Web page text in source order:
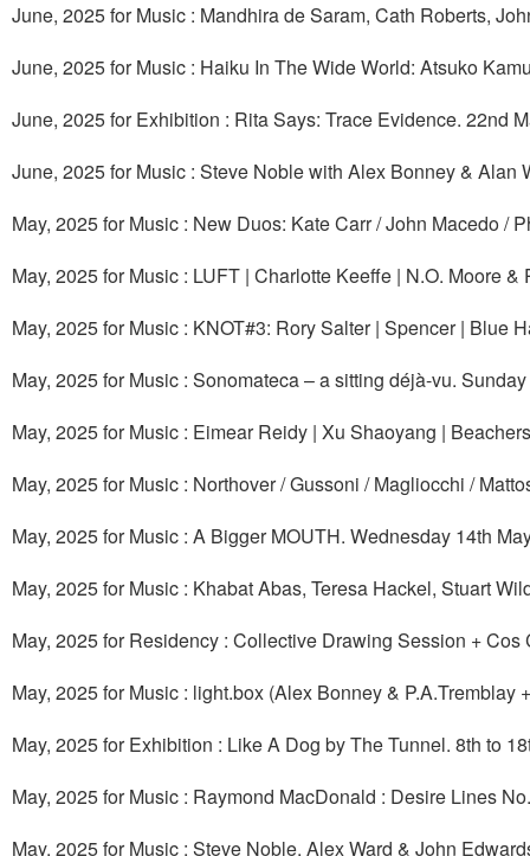
June, 2025 for Music : Mandhira de Saram, Cath Roberts,
June, 2025 for Music : Haiku In The Wide World: Atsuko
June, 2025 for Exhibition : Rita Says: Trace Evidence. 22nd
June, 2025 for Music : Steve Noble with Alex Bonney & Alan
May, 2025 for Music : New Duos: Kate Carr / John Macedo /
May, 2025 for Music : LUFT | Charlotte Keeffe | N.O. Moore
May, 2025 for Music : KNOT#3: Rory Salter | Spencer | Blue
May, 2025 for Music : Sonomateca – a sitting déjà-vu.
May, 2025 for Music : Eimear Reidy | Xu Shaoyang |
May, 2025 for Music : Northover / Gussoni / Magliocchi /
May, 2025 for Music : A Bigger MOUTH. Wednesday 14th
May, 2025 for Music : Khabat Abas, Teresa Hackel, Stuart
May, 2025 for Residency : Collective Drawing Session +
May, 2025 for Music : light.box (Alex Bonney &
May, 2025 for Exhibition : Like A Dog by The Tunnel. 8th to
May, 2025 for Music : Raymond MacDonald : Desire Lines
May, 2025 for Music : Steve Noble, Alex Ward & John